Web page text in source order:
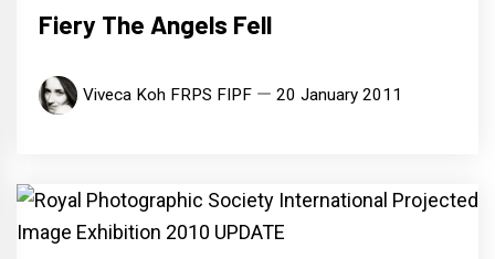
Fiery The Angels Fell
Viveca Koh FRPS FIPF 20 January 2011